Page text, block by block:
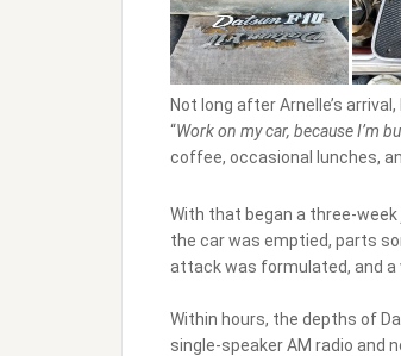
Not long after Arnelle’s
“Work on my car, because I’m
coffee, occasional lunches,
With that began a three-
the car was emptied, parts
attack was formulated, and a
Within hours, the depths of
single-speaker AM radio and